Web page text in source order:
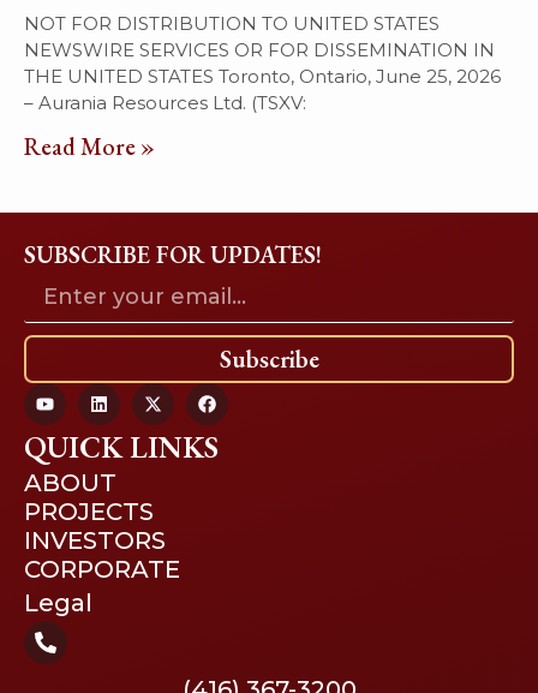
NOT FOR DISTRIBUTION TO UNITED STATES
NEWSWIRE SERVICES OR FOR DISSEMINATION IN
THE UNITED STATES Toronto, Ontario, June 25, 2026
– Aurania Resources Ltd. (TSXV:
Read More »
QUICK LINKS
ABOUT
PROJECTS
INVESTORS
CORPORATE
Legal
SUBSCRIBE FOR UPDATES!
Subscribe